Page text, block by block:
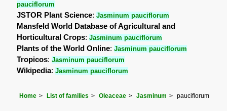
pauciflorum
JSTOR Plant Science:Jasminum pauciflorum
Mansfeld World Database of Agricultural and
Horticultural Crops:Jasminum pauciflorum
Plants of the World Online:Jasminum pauciflorum
Tropicos:Jasminum pauciflorum
Wikipedia:Jasminum pauciflorum
Home List of families Oleaceae Jasminum pauciflorum